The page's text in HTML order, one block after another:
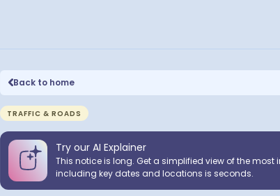
Back to home
TRAFFIC & ROADS
Try our AI Explainer
This notice is long. Get a simplified view of the
including key dates and locations is seconds.